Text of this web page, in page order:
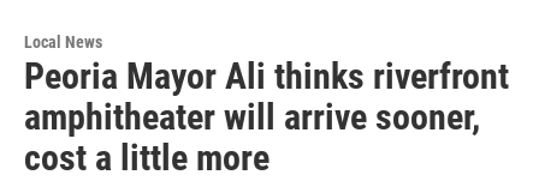
Local News
Peoria Mayor Ali thinks riverfront
amphitheater will arrive sooner,
cost a little more